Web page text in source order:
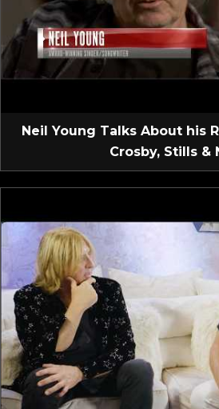
Neil Young Talks About his
Crosby, Stills &